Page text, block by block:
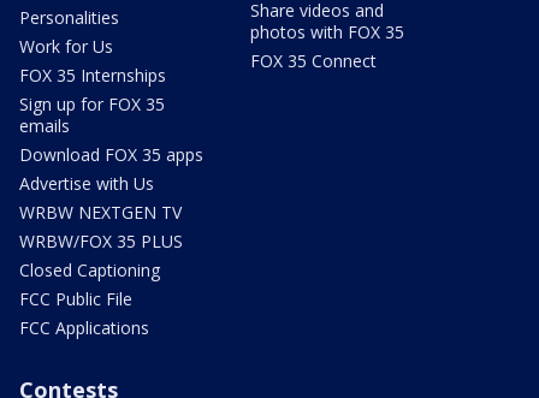
Personalities
Work for Us
FOX 35 Internships
Sign up for FOX 35
emails
Download FOX 35 apps
Advertise with Us
WRBW NEXTGEN TV
WRBW/FOX 35 PLUS
Closed Captioning
FCC Public File
FCC Applications
Share videos and
photos with FOX 35
FOX 35 Connect
Contests